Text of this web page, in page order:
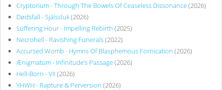
Cryptorium - Through The Bowels Of Ceaseless Dissonance(2026)
Dødsfall - Själssluk(2026)
Suffering Hour - Impelling Rebirth (2025)
Necrohell - Ravishing Funerals(2022)
Accursed Womb - Hymns Of Blasphemous Fornication (2026)
Ænigmatum - Infinitude’s Passage(2026)
Hell-Born - VII (2026)
YHWH - Rapture & Perversion (2026)